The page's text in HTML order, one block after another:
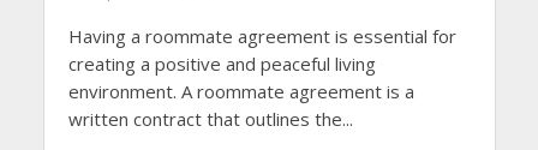
Having a roommate agreement is essential for
creating a positive and peaceful living
environment. A roommate agreement is a
written contract that outlines the...